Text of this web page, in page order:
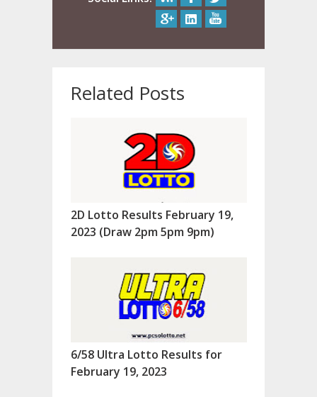
Related Posts
2D Lotto Results February 19,
2023 (Draw 2pm 5pm 9pm)
6/58 Ultra Lotto Results for
February 19, 2023